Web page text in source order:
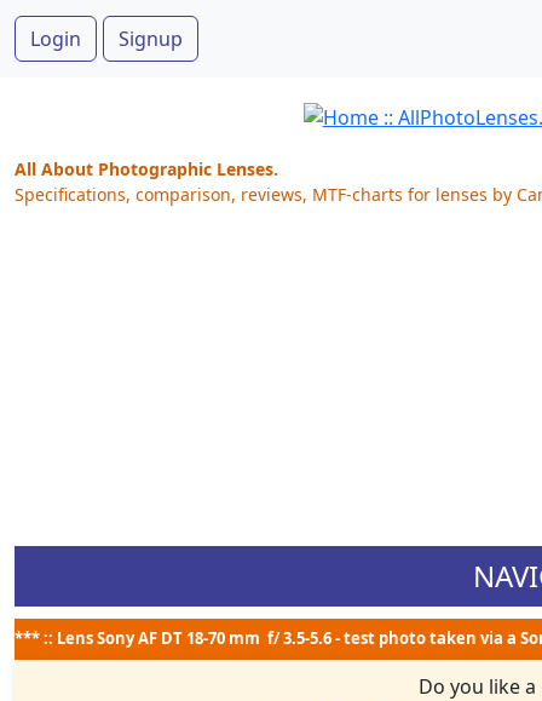
Login Signup
All About Photographic Lenses.
Specifications, comparison, reviews, MTF-charts for lenses by
*** :: Lens Sony AF DT 18-70 mm f/ 3.5-5.6 - test photo taken via a
Do you like